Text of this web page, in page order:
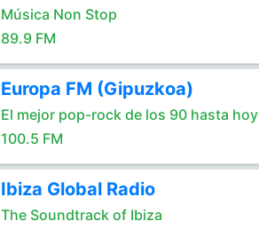
Música Non Stop
89.9 FM
Europa FM (Gipuzkoa)
El mejor pop-rock de los 90 hasta hoy
100.5 FM
Ibiza Global Radio
The Soundtrack of Ibiza